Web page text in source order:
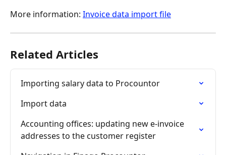
More information: Invoice data import file
Related Articles
Importing salary data to Procountor
Import data
Accounting offices: updating new e-invoice
addresses to the customer register